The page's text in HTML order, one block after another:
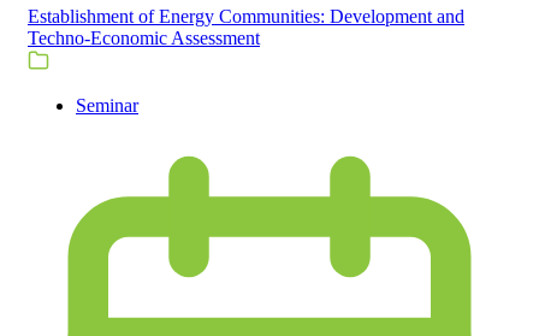
Establishment of Energy Communities: Development and
Techno-Economic Assessment
Seminar